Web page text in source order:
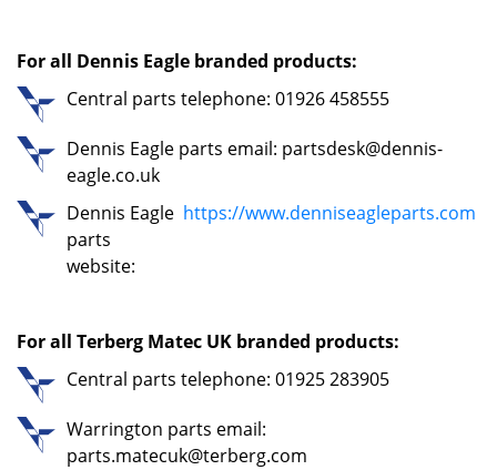
For all Dennis Eagle branded products:
Central parts telephone: 01926 458555
Dennis Eagle parts email: partsdesk@dennis-
eagle.co.uk
Dennis Eagle
parts
website:
https://www.denniseagleparts.com
For all Terberg Matec UK branded products:
Central parts telephone: 01925 283905
Warrington parts email:
parts.matecuk@terberg.com